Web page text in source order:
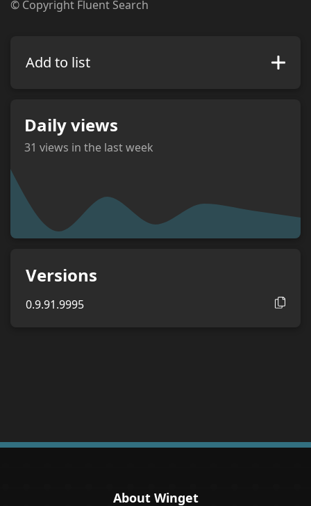
Add to list
Daily views
31 views in the last week
Versions
0.9.91.9995
© Copyright Fluent Search
About Winget